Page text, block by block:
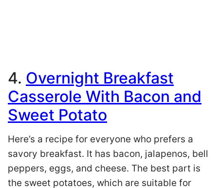
4. Overnight Breakfast
Casserole With Bacon and
Sweet Potato
Here’s a recipe for everyone who prefers a
savory breakfast. It has bacon, jalapenos, bell
peppers, eggs, and cheese. The best part is
the sweet potatoes, which are suitable for